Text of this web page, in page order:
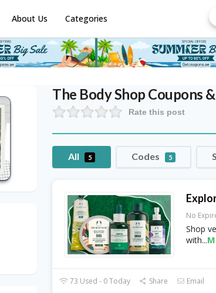
About Us Categories
The Body Shop Coupons
Rate this post
All 5 Codes 5
No
Shop
with...
73 Used - 0 Today Share Email